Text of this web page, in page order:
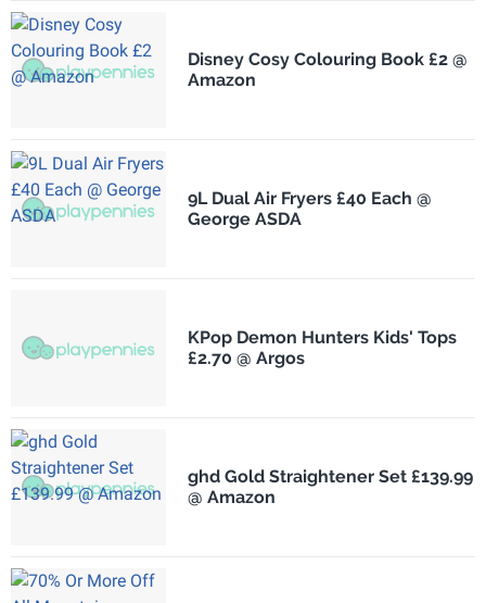
Disney Cosy Colouring Book £2 @
Amazon
9L Dual Air Fryers £40 Each @
George ASDA
KPop Demon Hunters Kids' Tops
£2.70 @ Argos
ghd Gold Straightener Set £139.99
@ Amazon